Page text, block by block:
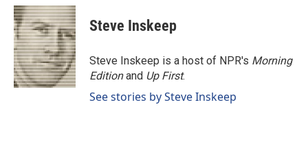
c
e
b
o
o
k
n
k
e
d
I
n
a
i
l
Steve Inskeep
Steve Inskeep is a host of NPR's Morning
Editionand Up First.
See stories by Steve Inskeep